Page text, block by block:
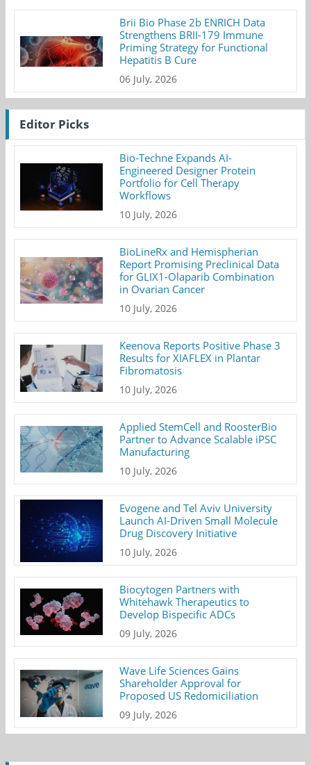
Brii Bio Phase 2b ENRICH Data
Strengthens BRII-179 Immune
Priming Strategy for Functional
Hepatitis B Cure
06 July, 2026
Editor Picks
Bio-Techne Expands AI-
Engineered Designer Protein
Portfolio for Cell Therapy
Workflows
10 July, 2026
BioLineRx and Hemispherian
Report Promising Preclinical Data
for GLIX1-Olaparib Combination
in Ovarian Cancer
10 July, 2026
Keenova Reports Positive Phase 3
Results for XIAFLEX in Plantar
Fibromatosis
10 July, 2026
Applied StemCell and RoosterBio
Partner to Advance Scalable iPSC
Manufacturing
10 July, 2026
Evogene and Tel Aviv University
Launch AI-Driven Small Molecule
Drug Discovery Initiative
10 July, 2026
Biocytogen Partners with
Whitehawk Therapeutics to
Develop Bispecific ADCs
09 July, 2026
Wave Life Sciences Gains
Shareholder Approval for
Proposed US Redomiciliation
09 July, 2026